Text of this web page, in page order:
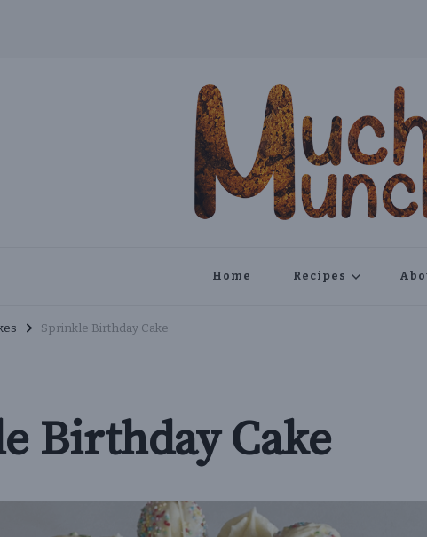
Home Recipes
Sprinkle Birthday Cake
Birthday Cake